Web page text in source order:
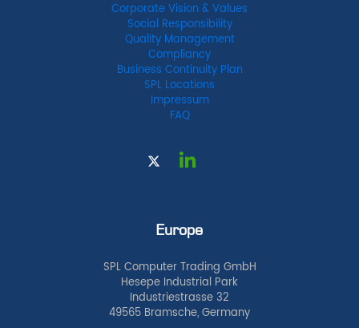
Corporate Vision & Values
Social Responsibility
Quality Management
Compliancy
Business Continuity Plan
SPL Locations
Impressum
FAQ
Europe
SPL Computer Trading GmbH
Hesepe Industrial Park
Industriestrasse 32
49565 Bramsche, Germany